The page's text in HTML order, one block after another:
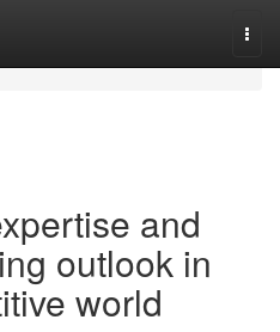
and
outlook in
world